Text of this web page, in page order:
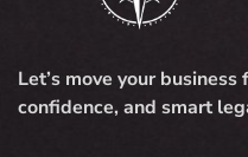
Let’s move your
confidence, and smart